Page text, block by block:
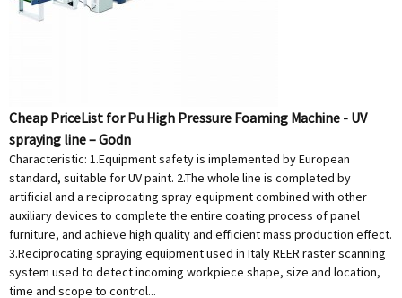
Cheap PriceList for Pu High Pressure Foaming Machine - UV
spraying line – Godn
Characteristic: 1.Equipment safety is implemented by European
standard, suitable for UV paint. 2.The whole line is completed by
artificial and a reciprocating spray equipment combined with other
auxiliary devices to complete the entire coating process of panel
furniture, and achieve high quality and efficient mass production effect.
3.Reciprocating spraying equipment used in Italy REER raster scanning
system used to detect incoming workpiece shape, size and location,
time and scope to control...